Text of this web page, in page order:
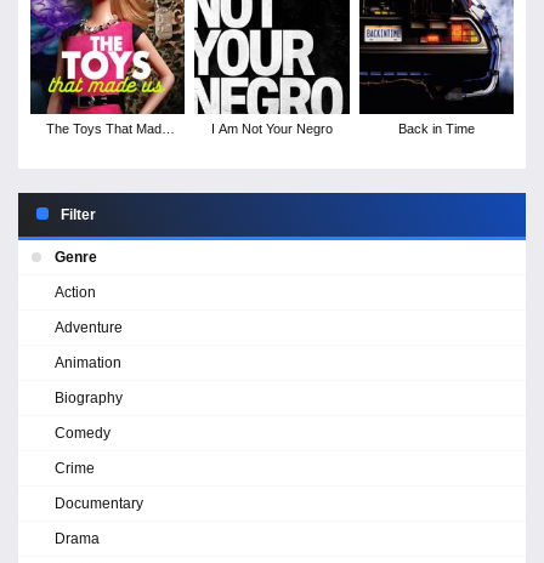
The Toys That Made
I Am Not Your Negro Back in Time
Filter
Genre
Action
Adventure
Animation
Biography
Comedy
Crime
Documentary
Drama